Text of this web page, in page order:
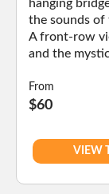
hanging
the sounds of
A front-row
and the
From
$60
VIEW